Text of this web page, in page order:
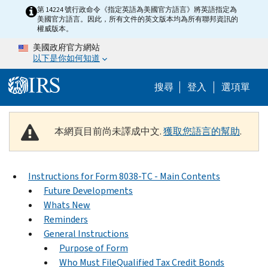
Skip to main content
第 14224 號行政命令《指定英語為美國官方語言》將英語指定為
美國官方語言。因此，所有文件的英文版本均為所有聯邦資訊的
權威版本。
美國政府官方網站
以下是你如何知道
搜尋 Help Menu
登入 選項單
本網頁目前尚未譯成中文.獲取您語言的幫助.
Instructions for Form 8038-TC - Main Contents
Future Developments
Whats New
Reminders
General Instructions
Purpose of Form
Who Must FileQualified Tax Credit Bonds